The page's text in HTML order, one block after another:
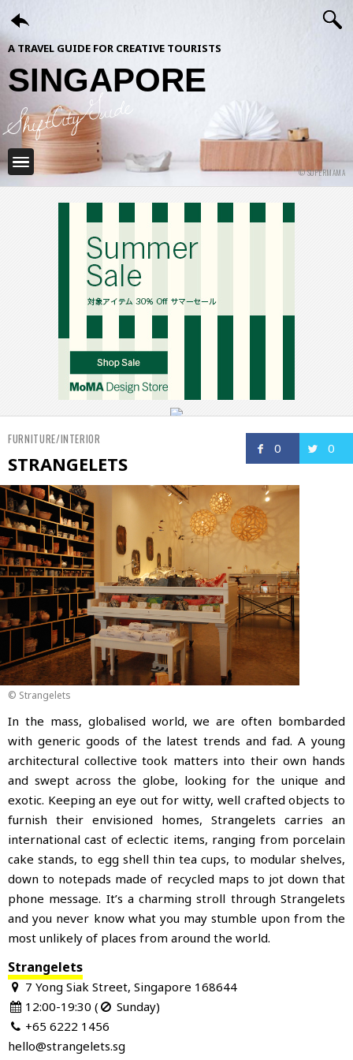
A TRAVEL GUIDE FOR CREATIVE TOURISTS
SINGAPORE
© SUPERMAMA
0 0
FURNITURE/INTERIOR
STRANGELETS
© Strangelets
In the mass, globalised world, we are often bombarded
with generic goods of the latest trends and fad. A young
architectural collective took matters into their own hands
and swept across the globe, looking for the unique and
exotic. Keeping an eye out for witty, well crafted objects to
furnish their envisioned homes, Strangelets carries an
international cast of eclectic items, ranging from porcelain
cake stands, to egg shell thin tea cups, to modular shelves,
down to notepads made of recycled maps to jot down that
phone message. It’s a charming stroll through Strangelets
and you never know what you may stumble upon from the
most unlikely of places from around the world.
Strangelets
7 Yong Siak Street, Singapore 168644
12:00-19:30 (
Sunday)
+65 6222 1456
hello@strangelets.sg